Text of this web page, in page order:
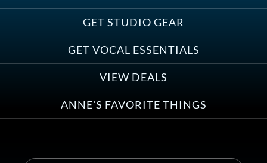
GET STUDIO GEAR
GET VOCAL ESSENTIALS
VIEW DEALS
ANNE'S FAVORITE THINGS
Save on Demo Production with
Anne Ganguzza and Atlantis
Group
Coaching Session